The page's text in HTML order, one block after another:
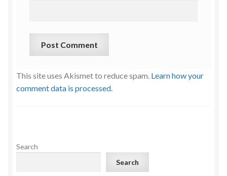
This site uses Akismet to reduce spam. Learn how your
comment data is processed.
Search
Search